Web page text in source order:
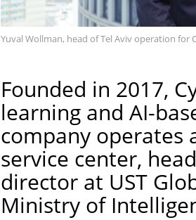
Yuval Wollman, head of Tel Aviv operation for
Founded in 2017,
learning and AI-
company operates
service center,
director at UST
Ministry of